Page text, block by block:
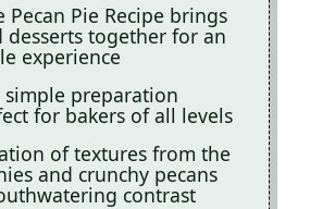
Pecan Pie Recipe brings
desserts together for an
experience
preparation
for bakers of all levels
of textures from the
and crunchy pecans
contrast